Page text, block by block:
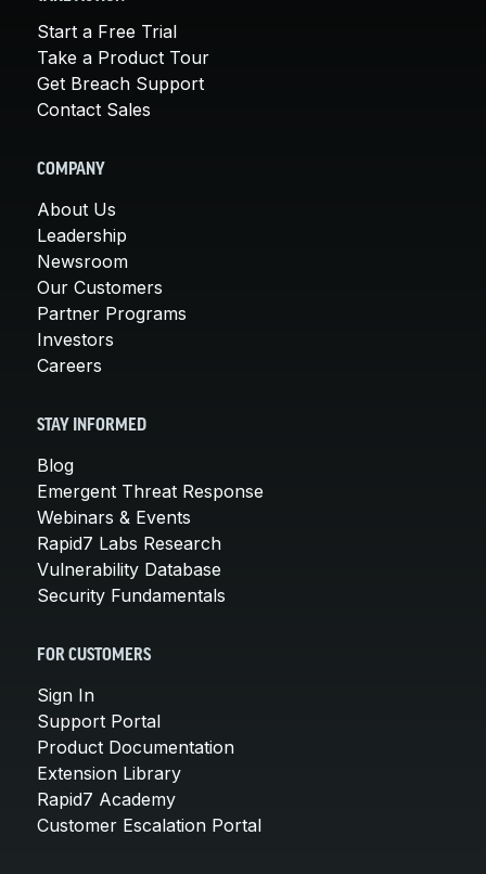
Start a Free Trial
Take a Product Tour
Get Breach Support
Contact Sales
COMPANY
About Us
Leadership
Newsroom
Our Customers
Partner Programs
Investors
Careers
STAY INFORMED
Blog
Emergent Threat Response
Webinars & Events
Rapid7 Labs Research
Vulnerability Database
Security Fundamentals
FOR CUSTOMERS
Sign In
Support Portal
Product Documentation
Extension Library
Rapid7 Academy
Customer Escalation Portal